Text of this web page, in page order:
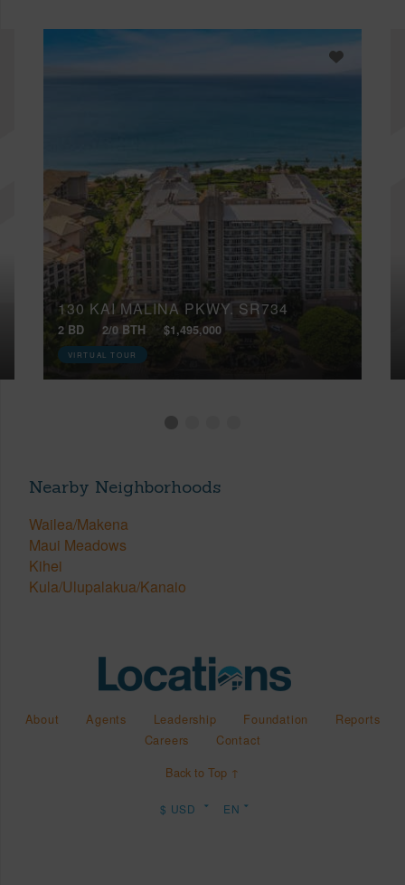
130 KAI MALINA PKWY, SR734
2 BD 2/0 BTH $1,495,000
VIRTUAL TOUR
Nearby Neighborhoods
Wailea/Makena
Maui Meadows
Kihei
Kula/Ulupalakua/Kanaio
About Agents Leadership Foundation
Reports
Careers
Contact
Back to Top ↑